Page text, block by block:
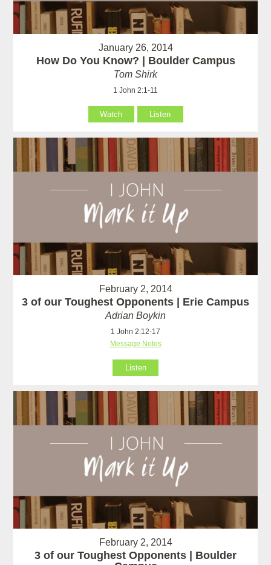
January 26, 2014
How Do You Know? | Boulder Campus
Tom Shirk
1 John 2:1-11
Watch Listen
February 2, 2014
3 of our Toughest Opponents | Erie Campus
Adrian Boykin
1 John 2:12-17
Message Notes
Listen
February 2, 2014
3 of our Toughest Opponents | Boulder